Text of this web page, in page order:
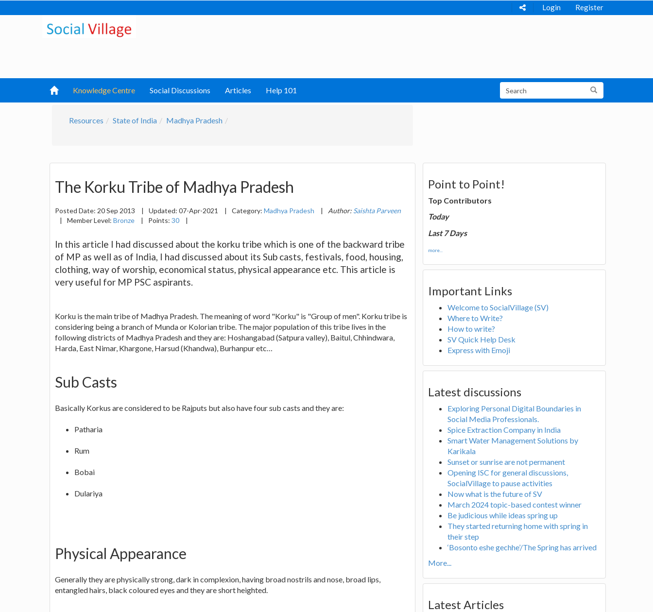
Login Register
Knowledge Centre Social Discussions Articles Help 101
Resources State of India Madhya Pradesh
The Korku Tribe of Madhya Pradesh
Posted Date: 20 Sep 2013 | Updated: 07-Apr-2021 | Category: Madhya Pradesh | Author: Saishta Parveen
|
Member Level: Bronze | Points: 30 |
In this article I had discussed about the korku tribe which is one of the backward tribe
of MP as well as of India, I had discussed about its Sub casts, festivals, food, housing,
clothing, way of worship, economical status, physical appearance etc. This article is
very useful for MP PSC aspirants.
Korku is the main tribe of Madhya Pradesh. The meaning of word "Korku" is "Group of men". Korku tribe is
considering being a branch of Munda or Kolorian tribe. The major population of this tribe lives in the
following districts of Madhya Pradesh and they are: Hoshangabad (Satpura valley), Baitul, Chhindwara,
Harda, East Nimar, Khargone, Harsud (Khandwa), Burhanpur etc…
Sub Casts
Basically Korkus are considered to be Rajputs but also have four sub casts and they are:
Patharia
Rum
Bobai
Dulariya
Physical Appearance
Generally they are physically strong, dark in complexion, having broad nostrils and nose, broad lips,
entangled hairs, black coloured eyes and they are short heighted.
Point to Point!
Top Contributors
Today
Last 7 Days
more...
Important Links
Welcome to SocialVillage (SV)
Where to Write?
How to write?
SV Quick Help Desk
Express with Emoji
Latest discussions
Exploring Personal Digital Boundaries in
Social Media Professionals.
Spice Extraction Company in India
Smart Water Management Solutions by
Karikala
Sunset or sunrise are not permanent
Opening ISC for general discussions,
SocialVillage to pause activities
Now what is the future of SV
March 2024 topic-based contest winner
Be judicious while ideas spring up
They started returning home with spring in
their step
‘Bosonto eshe gechhe’/The Spring has arrived
More...
Latest Articles